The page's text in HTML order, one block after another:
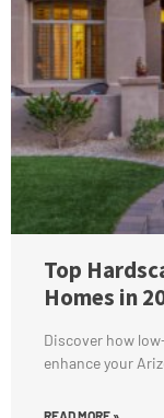
Top
Homes in
Discover how
enhance your